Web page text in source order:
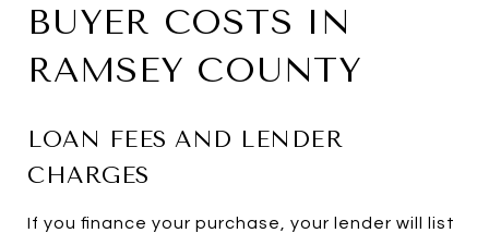
BUYER COSTS IN
RAMSEY COUNTY
LOAN FEES AND LENDER
CHARGES
If you finance your purchase, your lender will list